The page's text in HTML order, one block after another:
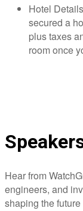
Hotel
secured a
plus taxes
room once
Hear from
engineers, and
shaping the